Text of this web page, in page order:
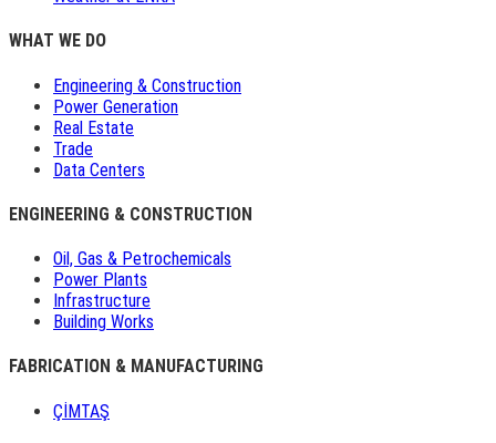
WHAT WE DO
Engineering & Construction
Power Generation
Real Estate
Trade
Data Centers
ENGINEERING & CONSTRUCTION
Oil, Gas & Petrochemicals
Power Plants
Infrastructure
Building Works
FABRICATION & MANUFACTURING
ÇİMTAŞ